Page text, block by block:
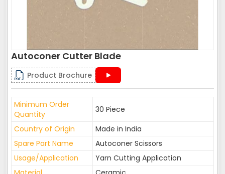
Autoconer Cutter Blade
Product Brochure
Minimum Order
Quantity
30 Piece
Country of Origin
Made in India
Spare Part Name
Autoconer Scissors
Usage/Application
Yarn Cutting Application